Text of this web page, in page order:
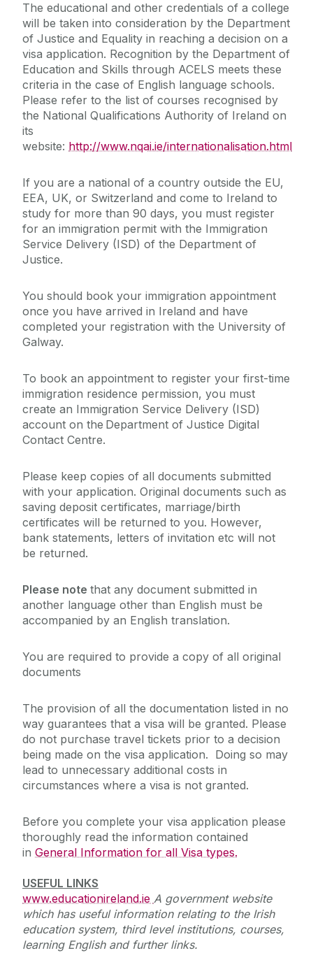
The educational and other credentials of a college
will be taken into consideration by the Department
of Justice and Equality in reaching a decision on a
visa application. Recognition by the Department of
Education and Skills through ACELS meets these
criteria in the case of English language schools.
Please refer to the list of courses recognised by
the National Qualifications Authority of Ireland on
its
website: http://www.nqai.ie/internationalisation.html
If you are a national of a country outside the EU,
EEA, UK, or Switzerland and come to Ireland to
study for more than 90 days, you must register
for an immigration permit with the Immigration
Service Delivery (ISD) of the Department of
Justice.
You should book your immigration appointment
once you have arrived in Ireland and have
completed your registration with the University of
Galway.
To book an appointment to register your first-time
immigration residence permission, you must
create an Immigration Service Delivery (ISD)
account on the Department of Justice Digital
Contact Centre.
Please keep copies of all documents submitted
with your application. Original documents such as
saving deposit certificates, marriage/birth
certificates will be returned to you. However,
bank statements, letters of invitation etc will not
be returned.
Please note that any document submitted in
another language other than English must be
accompanied by an English translation.
You are required to provide a copy of all original
documents
The provision of all the documentation listed in no
way guarantees that a visa will be granted. Please
do not purchase travel tickets prior to a decision
being made on the visa application. Doing so may
lead to unnecessary additional costs in
circumstances where a visa is not granted.
Before you complete your visa application please
thoroughly read the information contained
in General Information for all Visa types.
USEFUL LINKS
www.educationireland.ie A government website
which has useful information relating to the Irish
education system, third level institutions, courses,
learning English and further links.